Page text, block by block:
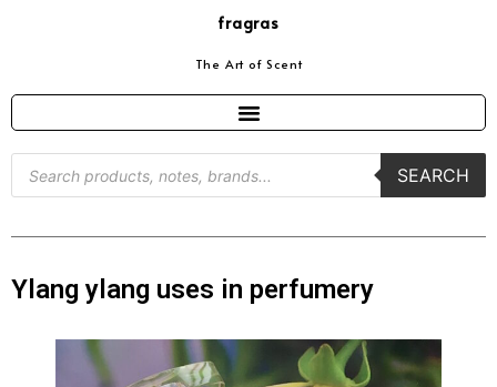
fragras
The Art of Scent
SEARCH
Ylang ylang uses in perfumery